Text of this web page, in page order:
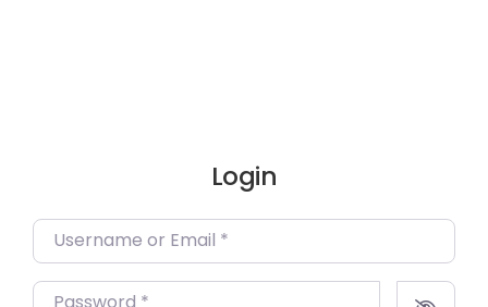
Login
Username or Email*
Password*